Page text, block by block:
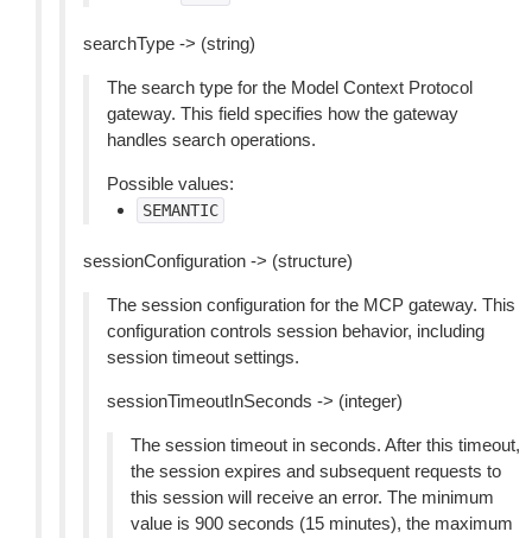
searchType -> (string)
The search type for the Model Context Protocol
gateway. This field specifies how the gateway
handles search operations.
Possible values:
SEMANTIC
sessionConfiguration -> (structure)
The session configuration for the MCP gateway. This
configuration controls session behavior, including
session timeout settings.
sessionTimeoutInSeconds -> (integer)
The session timeout in seconds. After this timeout,
the session expires and subsequent requests to
this session will receive an error. The minimum
value is 900 seconds (15 minutes), the maximum